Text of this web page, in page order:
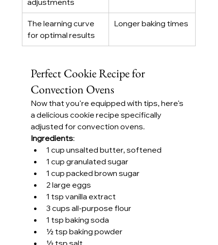
adjustments
The learning curve
for optimal results
Longer baking times
Perfect Cookie Recipe for
Convection Ovens
Now that you’re equipped with tips, here’s
a delicious cookie recipe specifically
adjusted for convection ovens.
Ingredients:
1 cup unsalted butter, softened
1 cup granulated sugar
1 cup packed brown sugar
2 large eggs
1 tsp vanilla extract
3 cups all-purpose flour
1 tsp baking soda
½ tsp baking powder